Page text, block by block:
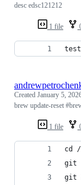
1 file
desc edsc121212
test
1 file
Created January 5,
brew update-reset
cd /
git
git